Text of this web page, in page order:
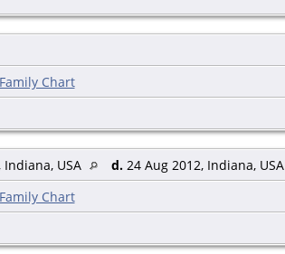
Family Chart
USA d.24 Aug 2012, Indiana, USA
Family Chart